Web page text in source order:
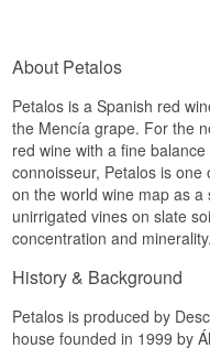
About Petalos
Petalos is a Spanish red
the Mencía grape. For the
red wine with a fine
connoisseur, Petalos is
on the world wine map as
unirrigated vines on slate
concentration and minerality.
History & Background
Petalos is produced by
house founded in 1999 by